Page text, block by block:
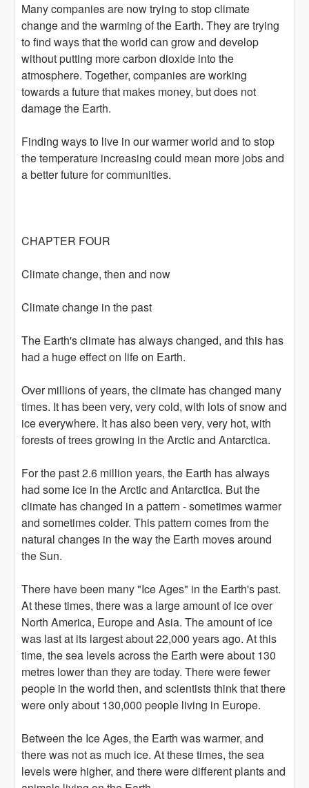
Many companies are now trying to stop climate
change and the warming of the Earth. They are trying
to find ways that the world can grow and develop
without putting more carbon dioxide into the
atmosphere. Together, companies are working
towards a future that makes money, but does not
damage the Earth.
Finding ways to live in our warmer world and to stop
the temperature increasing could mean more jobs and
a better future for communities.
CHAPTER FOUR
Climate change, then and now
Climate change in the past
The Earth's climate has always changed, and this has
had a huge effect on life on Earth.
Over millions of years, the climate has changed many
times. It has been very, very cold, with lots of snow and
ice everywhere. It has also been very, very hot, with
forests of trees growing in the Arctic and Antarctica.
For the past 2.6 million years, the Earth has always
had some ice in the Arctic and Antarctica. But the
climate has changed in a pattern - sometimes warmer
and sometimes colder. This pattern comes from the
natural changes in the way the Earth moves around
the Sun.
There have been many "Ice Ages" in the Earth's past.
At these times, there was a large amount of ice over
North America, Europe and Asia. The amount of ice
was last at its largest about 22,000 years ago. At this
time, the sea levels across the Earth were about 130
metres lower than they are today. There were fewer
people in the world then, and scientists think that there
were only about 130,000 people living in Europe.
Between the Ice Ages, the Earth was warmer, and
there was not as much ice. At these times, the sea
levels were higher, and there were different plants and